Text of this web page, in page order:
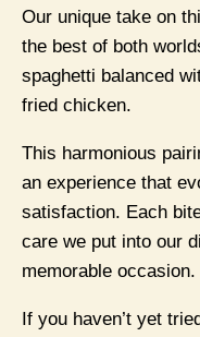
Our unique take on
the best of both
spaghetti balanced
fried chicken.
This harmonious
an experience that
satisfaction. Each
care we put into our
memorable occasion.
If you haven’t yet